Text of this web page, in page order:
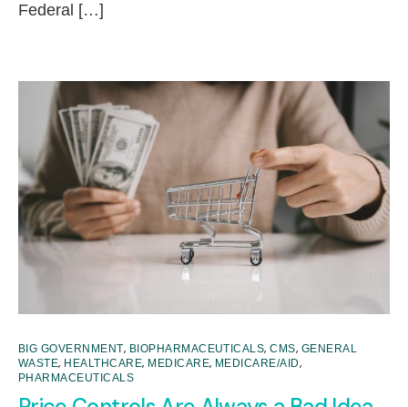
Federal […]
BIG GOVERNMENT, BIOPHARMACEUTICALS,CMS, GENERAL
WASTE, HEALTHCARE, MEDICARE, MEDICARE/AID,
PHARMACEUTICALS